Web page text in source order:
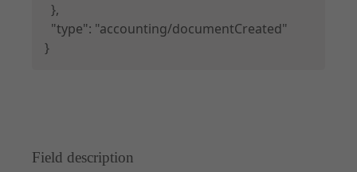
  },
  "type": "accounting/documentCreated"
}
Field description